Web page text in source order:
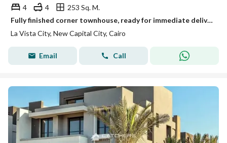
4 4
253 Sq. M.
Fully finished corner townhouse, ready for immediate delivery, with a 22.5% cash discount at La Vista City, New Administrative Capital.
La Vista City, New Capital City, Cairo
Email Call